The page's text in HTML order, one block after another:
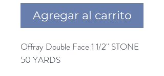
Agregar al carrito
Offray Double Face 1 1/2'' STONE
50 YARDS